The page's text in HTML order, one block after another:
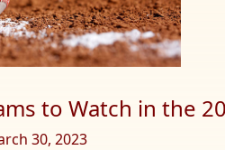
to Watch in the
30, 2023